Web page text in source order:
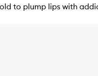
to plump lips with